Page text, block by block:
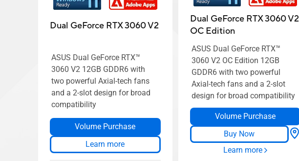
Dual GeForce RTX 3060 V2
ASUS Dual GeForce RTX™
3060 V2 12GB GDDR6 with
two powerful Axial-tech fans
and a 2-slot design for broad
compatibility
Volume Purchase
Learn more
Dual GeForce RTX 3060 V2
OC Edition
ASUS Dual GeForce RTX™
3060 V2 OC Edition 12GB
GDDR6 with two powerful
Axial-tech fans and a 2-slot
design for broad compatibility
Volume Purchase
Buy Now
Learn more